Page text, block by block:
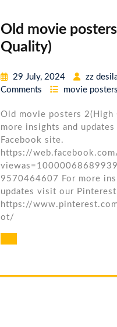
Old movie
Quality)
29 July, 2024 zz
Comments
movie posters
Old movie posters 2(High
more insights and
Facebook site.
https://
9570464607 For more
updates visit our
https://
ot/